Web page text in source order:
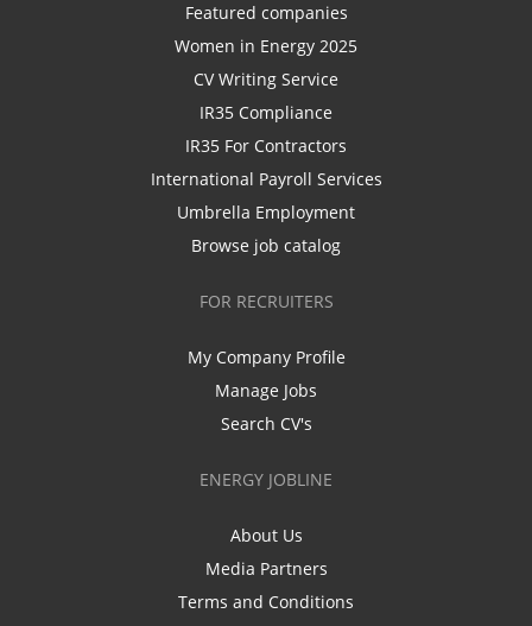
Featured companies
Women in Energy 2025
CV Writing Service
IR35 Compliance
IR35 For Contractors
International Payroll Services
Umbrella Employment
Browse job catalog
FOR RECRUITERS
My Company Profile
Manage Jobs
Search CV's
ENERGY JOBLINE
About Us
Media Partners
Terms and Conditions